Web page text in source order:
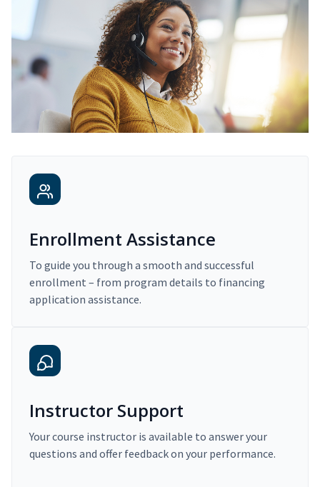
Enrollment Assistance
To guide you through a smooth and successful
enrollment – from program details to financing
application assistance.
Instructor Support
Your course instructor is available to answer your
questions and offer feedback on your performance.